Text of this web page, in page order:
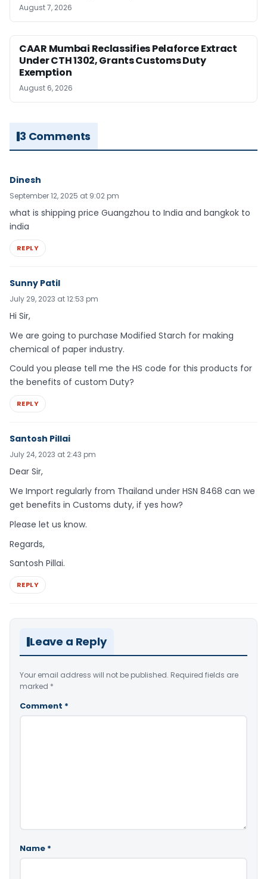
August 7, 2026
CAAR Mumbai Reclassifies Pelaforce Extract
Under CTH 1302, Grants Customs Duty
Exemption
August 6, 2026
3 Comments
Dinesh
September 12, 2025 at 9:02 pm
what is shipping price Guangzhou to India and bangkok to
india
REPLY
Sunny Patil
July 29, 2023 at 12:53 pm
Hi Sir,
We are going to purchase Modified Starch for making
chemical of paper industry.
Could you please tell me the HS code for this products for
the benefits of custom Duty?
REPLY
Santosh Pillai
July 24, 2023 at 2:43 pm
Dear Sir,
We Import regularly from Thailand under HSN 8468 can we
get benefits in Customs duty, if yes how?
Please let us know.
Regards,
Santosh Pillai.
REPLY
Leave a Reply
Your email address will not be published. Required fields are
marked *
Comment *
Name *